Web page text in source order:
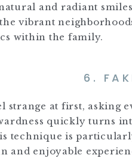
and radiant
vibrant
within the family.
6.
strange at first, asking
quickly turns
technique is
and enjoyable